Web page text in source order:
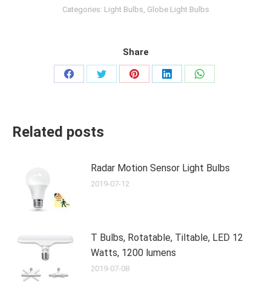
Categories: Light Bulbs, Globe Light Bulbs
Share
Share
Share
Share
Share
Share
Related posts
Radar Motion Sensor Light Bulbs
2019-07-12
T Bulbs, Rotatable, Tiltable, LED 12
Watts, 1200 lumens
2019-07-08